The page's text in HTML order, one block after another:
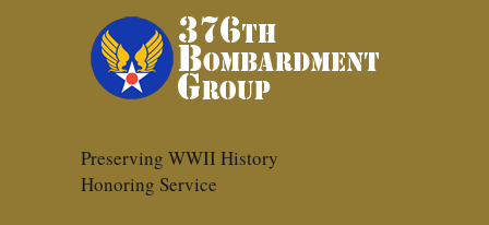
Preserving WWII History
Honoring Service